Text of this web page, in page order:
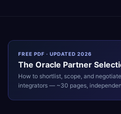
FREE PDF · UPDATED 2026
The Oracle Partner
How to shortlist, scope, and
integrators — ~30 pages,